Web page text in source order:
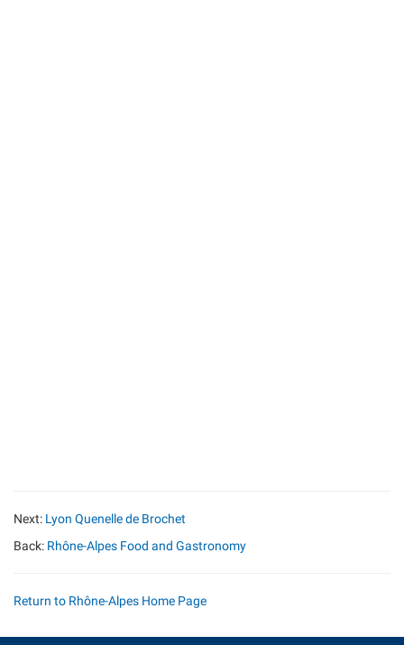
Next: Lyon Quenelle de Brochet
Back: Rhône-Alpes Food and Gastronomy
Return to Rhône-Alpes Home Page